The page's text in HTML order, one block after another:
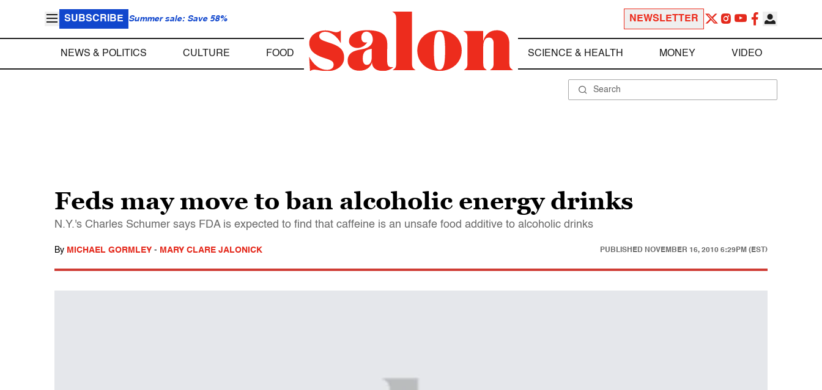
SUBSCRIBE Summer sale: Save 58% NEWSLETTER
NEWS & POLITICS CULTURE FOOD SCIENCE & HEALTH MONEY VIDEO
Feds may move to ban alcoholic energy drinks
N.Y.'s Charles Schumer says FDA is expected to find that caffeine is an unsafe food additive to alcoholic drinks
By MICHAEL GORMLEY - MARY CLARE JALONICK PUBLISHED NOVEMBER 16, 2010 6:29PM (EST)